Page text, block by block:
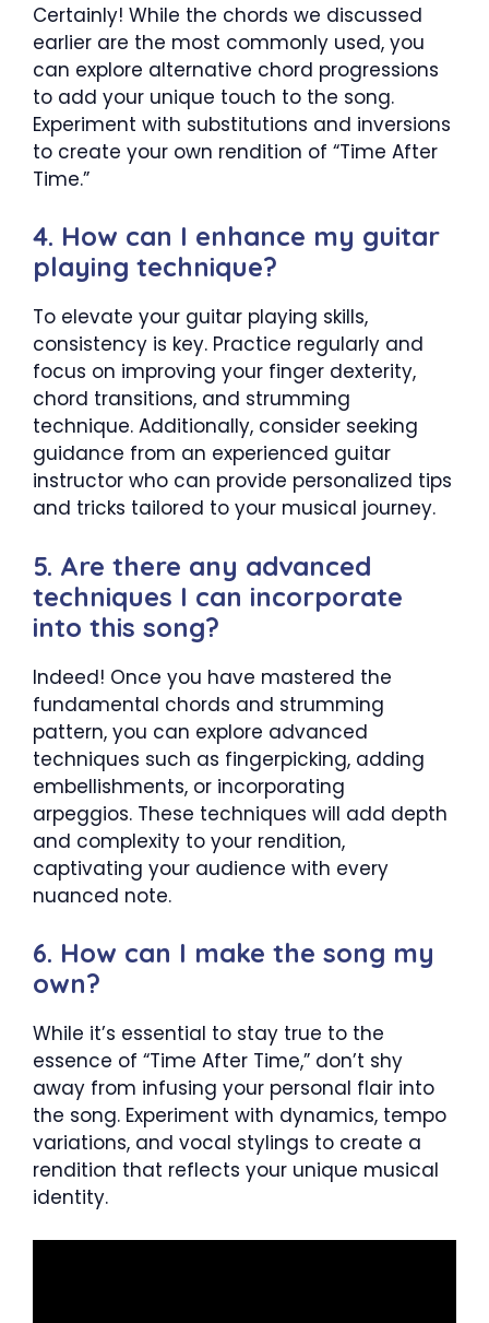
Certainly! While the chords we discussed
earlier are the most commonly used, you
can explore alternative chord progressions
to add your unique touch to the song.
Experiment with substitutions and inversions
to create your own rendition of “Time After
Time.”
4. How can I enhance my guitar
playing technique?
To elevate your guitar playing skills,
consistency is key. Practice regularly and
focus on improving your finger dexterity,
chord transitions, and strumming
technique. Additionally, consider seeking
guidance from an experienced guitar
instructor who can provide personalized tips
and tricks tailored to your musical journey.
5. Are there any advanced
techniques I can incorporate
into this song?
Indeed! Once you have mastered the
fundamental chords and strumming
pattern, you can explore advanced
techniques such as fingerpicking, adding
embellishments, or incorporating
arpeggios. These techniques will add depth
and complexity to your rendition,
captivating your audience with every
nuanced note.
6. How can I make the song my
own?
While it’s essential to stay true to the
essence of “Time After Time,” don’t shy
away from infusing your personal flair into
the song. Experiment with dynamics, tempo
variations, and vocal stylings to create a
rendition that reflects your unique musical
identity.